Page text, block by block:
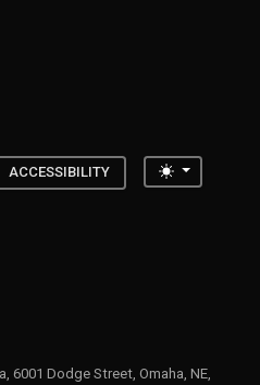
ACCESSIBILITY Toggle
6001 Dodge Street, Omaha, NE,